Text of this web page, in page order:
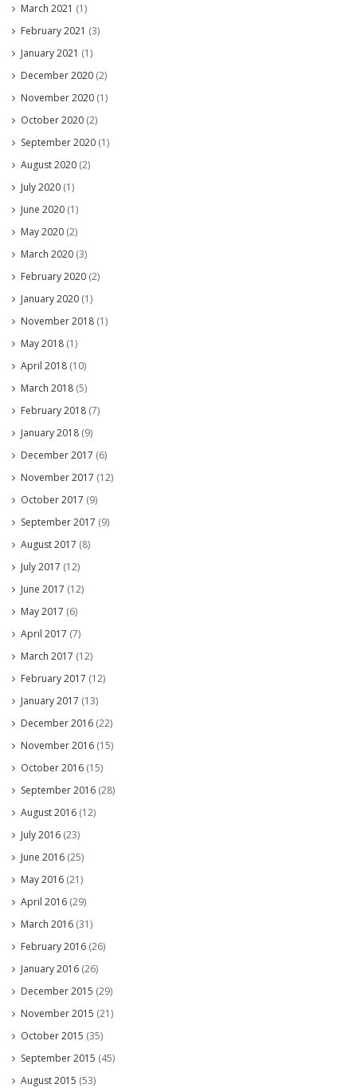
March 2021 (1)
February 2021 (3)
January 2021 (1)
December 2020 (2)
November 2020 (1)
October 2020 (2)
September 2020 (1)
August 2020 (2)
July 2020 (1)
June 2020 (1)
May 2020 (2)
March 2020 (3)
February 2020 (2)
January 2020 (1)
November 2018 (1)
May 2018 (1)
April 2018 (10)
March 2018 (5)
February 2018 (7)
January 2018 (9)
December 2017 (6)
November 2017 (12)
October 2017 (9)
September 2017 (9)
August 2017 (8)
July 2017 (12)
June 2017 (12)
May 2017 (6)
April 2017 (7)
March 2017 (12)
February 2017 (12)
January 2017 (13)
December 2016 (22)
November 2016 (15)
October 2016 (15)
September 2016 (28)
August 2016 (12)
July 2016 (23)
June 2016 (25)
May 2016 (21)
April 2016 (29)
March 2016 (31)
February 2016 (26)
January 2016 (26)
December 2015 (29)
November 2015 (21)
October 2015 (35)
September 2015 (45)
August 2015 (53)